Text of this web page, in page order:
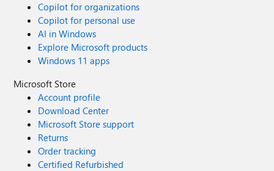
Copilot for organizations
Copilot for personal use
AI in Windows
Explore Microsoft products
Windows 11 apps
Microsoft Store
Account profile
Download Center
Microsoft Store support
Returns
Order tracking
Certified Refurbished